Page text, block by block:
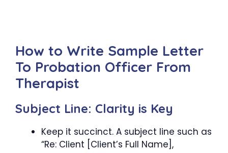
How to Write Sample Letter
To Probation Officer From
Therapist
Subject Line: Clarity is Key
Keep it succinct. A subject line such as
“Re: Client [Client’s Full Name],